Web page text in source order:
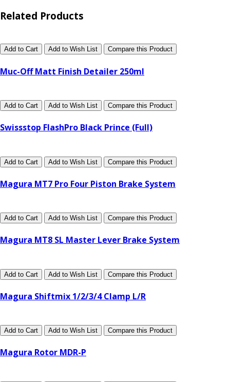
Related Products
Add to Cart Add to Wish List Compare this Product
Muc-Off Matt Finish Detailer 250ml
Add to Cart Add to Wish List Compare this Product
Swissstop FlashPro Black Prince (Full)
Add to Cart Add to Wish List Compare this Product
Magura MT7 Pro Four Piston Brake System
Add to Cart Add to Wish List Compare this Product
Magura MT8 SL Master Lever Brake System
Add to Cart Add to Wish List Compare this Product
Magura Shiftmix 1/2/3/4 Clamp L/R
Add to Cart Add to Wish List Compare this Product
Magura Rotor MDR-P